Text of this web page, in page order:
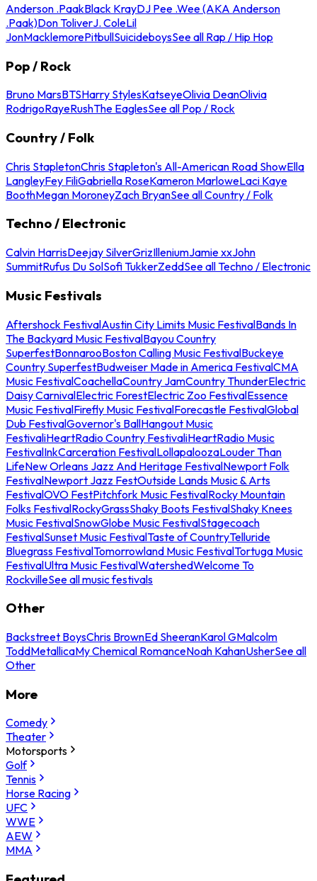
Anderson .PaakBlack KrayDJ Pee .Wee (AKA Anderson
.Paak)Don ToliverJ. ColeLil
JonMacklemorePitbullSuicideboysSee all Rap / Hip Hop
Pop / Rock
Bruno MarsBTSHarry StylesKatseyeOlivia DeanOlivia
RodrigoRayeRushThe EaglesSee all Pop / Rock
Country / Folk
Chris StapletonChris Stapleton's All-American Road ShowElla
LangleyFey FiliGabriella RoseKameron MarloweLaci Kaye
BoothMegan MoroneyZach BryanSee all Country / Folk
Techno / Electronic
Calvin HarrisDeejay SilverGrizIlleniumJamie xxJohn
SummitRufus Du SolSofi TukkerZeddSee all Techno / Electronic
Music Festivals
Aftershock FestivalAustin City Limits Music FestivalBands In
The Backyard Music FestivalBayou Country
SuperfestBonnarooBoston Calling Music FestivalBuckeye
Country SuperfestBudweiser Made in America FestivalCMA
Music FestivalCoachellaCountry JamCountry ThunderElectric
Daisy CarnivalElectric ForestElectric Zoo FestivalEssence
Music FestivalFirefly Music FestivalForecastle FestivalGlobal
Dub FestivalGovernor's BallHangout Music
FestivaliHeartRadio Country FestivaliHeartRadio Music
FestivalInkCarceration FestivalLollapaloozaLouder Than
LifeNew Orleans Jazz And Heritage FestivalNewport Folk
FestivalNewport Jazz FestOutside Lands Music & Arts
FestivalOVO FestPitchfork Music FestivalRocky Mountain
Folks FestivalRockyGrassShaky Boots FestivalShaky Knees
Music FestivalSnowGlobe Music FestivalStagecoach
FestivalSunset Music FestivalTaste of CountryTelluride
Bluegrass FestivalTomorrowland Music FestivalTortuga Music
FestivalUltra Music FestivalWatershedWelcome To
RockvilleSee all music festivals
Other
Backstreet BoysChris BrownEd SheeranKarol GMalcolm
ToddMetallicaMy Chemical RomanceNoah KahanUsherSee all
Other
More
Comedy
Theater
Motorsports
Golf
Tennis
Horse Racing
UFC
WWE
AEW
MMA